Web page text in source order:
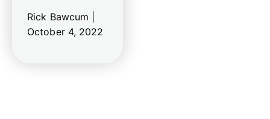
Rick Bawcum |
October 4, 2022